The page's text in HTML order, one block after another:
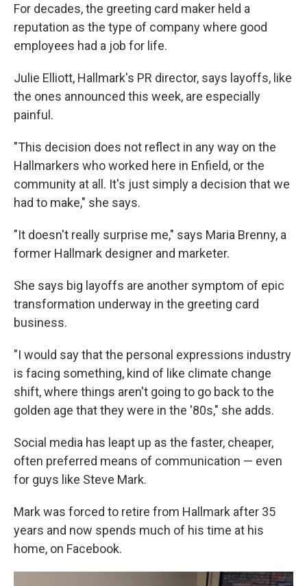
For decades, the greeting card maker held a
reputation as the type of company where good
employees had a job for life.
Julie Elliott, Hallmark's PR director, says layoffs, like
the ones announced this week, are especially
painful.
"This decision does not reflect in any way on the
Hallmarkers who worked here in Enfield, or the
community at all. It's just simply a decision that we
had to make," she says.
"It doesn't really surprise me," says Maria Brenny, a
former Hallmark designer and marketer.
She says big layoffs are another symptom of epic
transformation underway in the greeting card
business.
"I would say that the personal expressions industry
is facing something, kind of like climate change
shift, where things aren't going to go back to the
golden age that they were in the '80s," she adds.
Social media has leapt up as the faster, cheaper,
often preferred means of communication — even
for guys like Steve Mark.
Mark was forced to retire from Hallmark after 35
years and now spends much of his time at his
home, on Facebook.